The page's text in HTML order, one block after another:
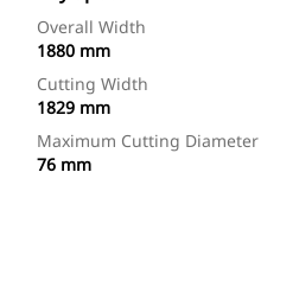
Overall Width
1880 mm
Cutting Width
1829 mm
Maximum Cutting Diameter
76 mm